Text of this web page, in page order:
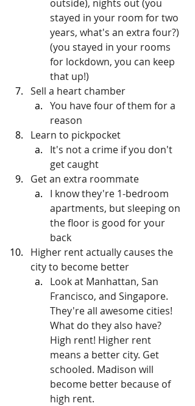
outside), nights out (you
stayed in your room for two
years, what's an extra four?)
(you stayed in your rooms
for lockdown, you can keep
that up!)
Sell a heart chamber
You have four of them for a
reason
Learn to pickpocket
It's not a crime if you don't
get caught
Get an extra roommate
I know they're 1-bedroom
apartments, but sleeping on
the floor is good for your
back
Higher rent actually causes the
city to become better
Look at Manhattan, San
Francisco, and Singapore.
They're all awesome cities!
What do they also have?
High rent! Higher rent
means a better city. Get
schooled. Madison will
become better because of
high rent.